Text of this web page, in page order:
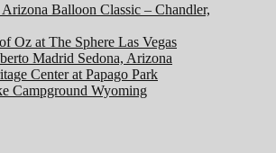
Balloon Classic – Chandler,
Oz at The Sphere Las Vegas
Madrid Sedona, Arizona
Center at Papago Park
Campground Wyoming